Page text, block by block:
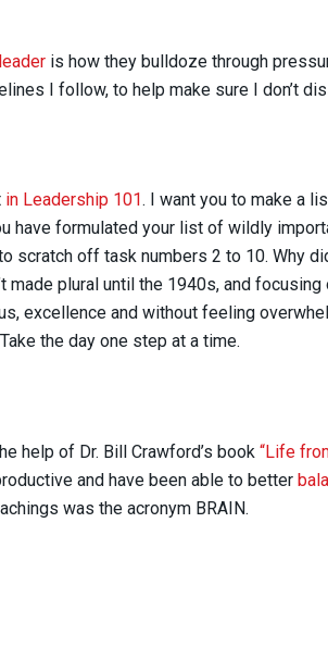
is how they bulldoze through
I follow, to help make sure I don’t
in Leadership 101. I want you to make a
have formulated your list of wildly
scratch off task numbers 2 to 10. Why
made plural until the 1940s, and focusing
excellence and without feeling
the day one step at a time.
help of Dr. Bill Crawford’s book “Life
and have been able to better
was the acronym BRAIN.